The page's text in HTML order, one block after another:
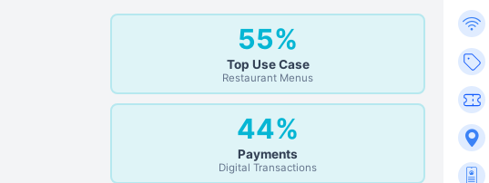
55%
Top Use Case
Restaurant Menus
44%
Payments
Digital Transactions